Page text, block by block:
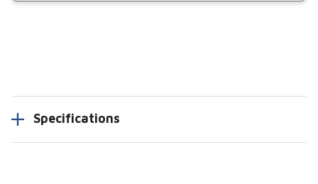
Specifications